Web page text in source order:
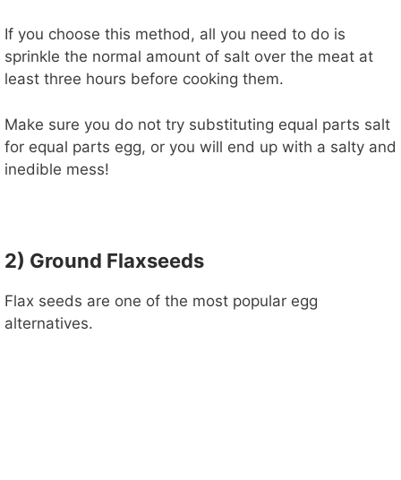
If you choose this method, all you need to do is
sprinkle the normal amount of salt over the meat at
least three hours before cooking them.
Make sure you do not try substituting equal parts salt
for equal parts egg, or you will end up with a salty and
inedible mess!
2) Ground Flaxseeds
Flax seeds are one of the most popular egg
alternatives.